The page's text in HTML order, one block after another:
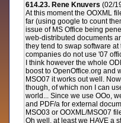
614.23. Rene Knuvers (02/
At this moment the OOXML
far (using google to count
issue of MS Office being
web-distributed documents
they tend to swap software
companies do not use '07
I think however the whole
boost to OpenOffice.org and
MSO07 it works out well.
though, of which non I can
world... Since we use OOo,
and PDF/a for external
MSO03 or OOXML/MSO07
Oh well, at least we HAVE a